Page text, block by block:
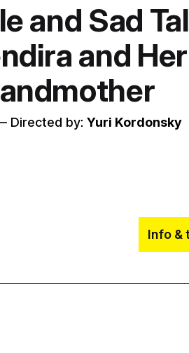
and Sad
and Her
Directed by: Yuri Kordonsky
Info &